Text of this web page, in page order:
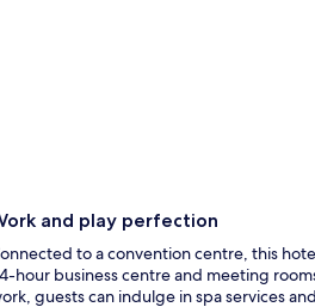
and play perfection
to a convention centre, this
hour business centre and meeting
guests can indulge in spa services and